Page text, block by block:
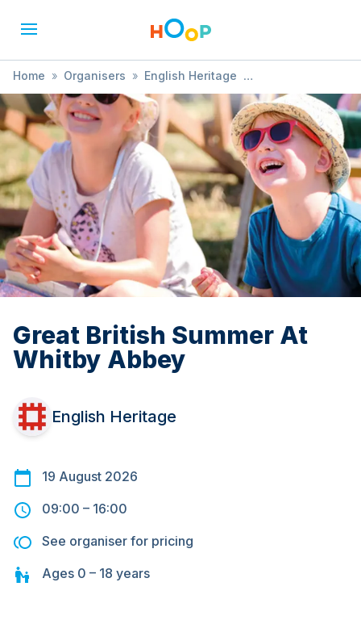
Home » Organisers » English Heritage
» Great British Summer At Whitby Abbey
Great British Summer At
Whitby Abbey
English Heritage
19 August 2026
09:00 – 16:00
See organiser for pricing
Ages 0 – 18 years